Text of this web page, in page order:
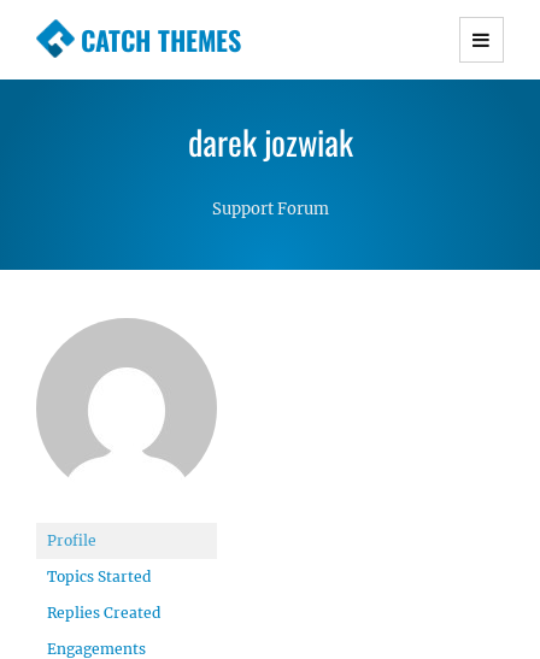
CATCH THEMES
Premium Responsive WordPress Themes with
Simple, Clean and Lightweight Responsive
darek jozwiak
Support Forum
Profile
Topics Started
Replies Created
Engagements